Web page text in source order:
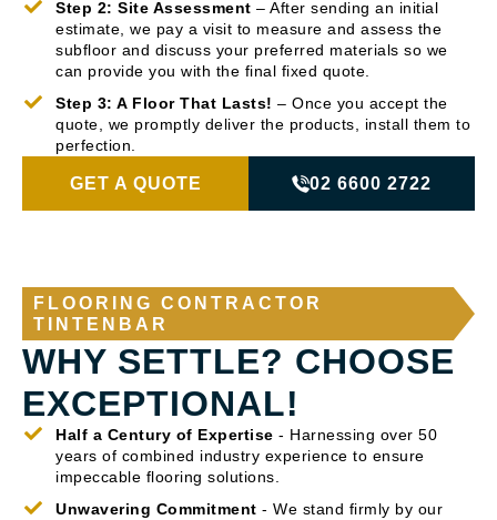
Step 2: Site Assessment – After sending an initial
estimate, we pay a visit to measure and assess the
subfloor and discuss your preferred materials so we
can provide you with the final fixed quote.
Step 3: A Floor That Lasts! – Once you accept the
quote, we promptly deliver the products, install them to
perfection.
GET A QUOTE 02 6600 2722
FLOORING CONTRACTOR
TINTENBAR
WHY SETTLE? CHOOSE
EXCEPTIONAL!
Half a Century of Expertise - Harnessing over 50
years of combined industry experience to ensure
impeccable flooring solutions.
Unwavering Commitment - We stand firmly by our